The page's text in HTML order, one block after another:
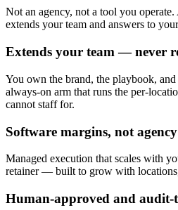
Not an agency, not a tool you
extends your team and answers to
Extends your team — never
You own the brand, the playbook,
always-on arm that runs the per-
cannot staff for.
Software margins, not
Managed execution that scales with
retainer — built to grow with
Human-approved and audit-